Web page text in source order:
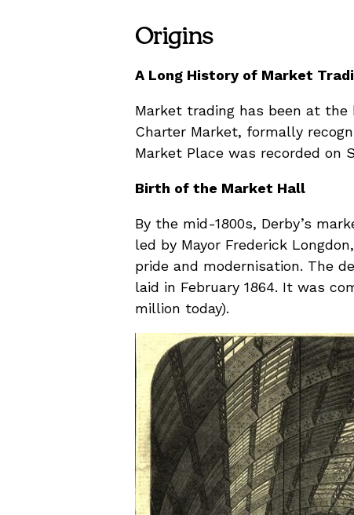
Origins
A Long History of Market
Market trading has been at the
Charter Market, formally
Market Place was recorded on
Birth of the Market Hall
By the mid-1800s, Derby’s
led by Mayor Frederick
pride and modernisation. The
laid in February 1864. It was
million today).